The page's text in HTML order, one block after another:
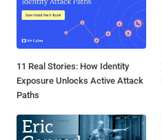
11 Real Stories: How Identity
Exposure Unlocks Active Attack
Paths